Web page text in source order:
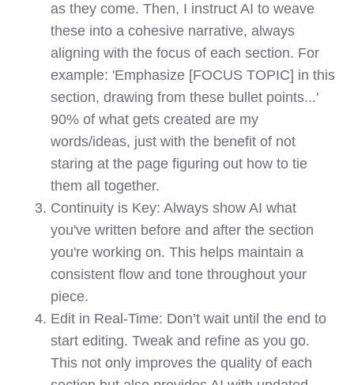
as they come. Then, I instruct AI to weave
these into a cohesive narrative, always
aligning with the focus of each section. For
example: 'Emphasize [FOCUS TOPIC] in this
section, drawing from these bullet points...'
90% of what gets created are my
words/ideas, just with the benefit of not
staring at the page figuring out how to tie
them all together.
Continuity is Key: Always show AI what
you've written before and after the section
you're working on. This helps maintain a
consistent flow and tone throughout your
piece.
Edit in Real-Time: Don’t wait until the end to
start editing. Tweak and refine as you go.
This not only improves the quality of each